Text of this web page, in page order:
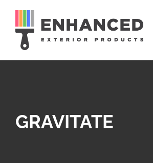
content
GRAVITATE